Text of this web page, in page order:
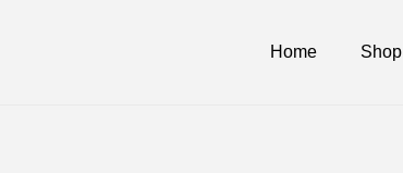
Home Shop